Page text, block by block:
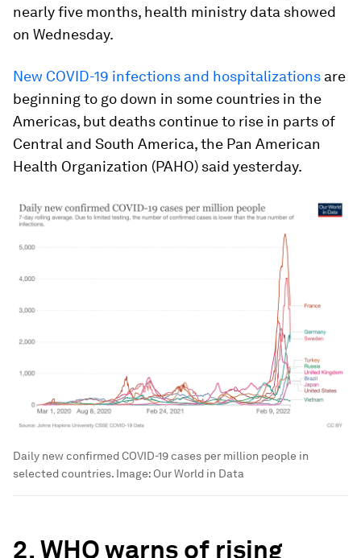
nearly five months, health ministry data showed
on Wednesday.
New COVID-19 infections and hospitalizations are
beginning to go down in some countries in the
Americas, but deaths continue to rise in parts of
Central and South America, the Pan American
Health Organization (PAHO) said yesterday.
Daily new confirmed COVID-19 cases per million people in
selected countries. Image: Our World in Data
2. WHO warns of rising